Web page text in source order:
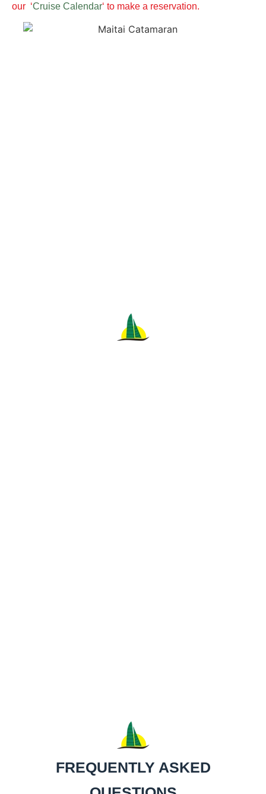
our ‘Cruise Calendar‘ to make a reservation.
FREQUENTLY ASKED